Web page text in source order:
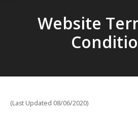
Website
(Last Updated 08/06/2020)